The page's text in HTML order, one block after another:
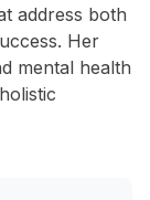
address both
Her
mental health